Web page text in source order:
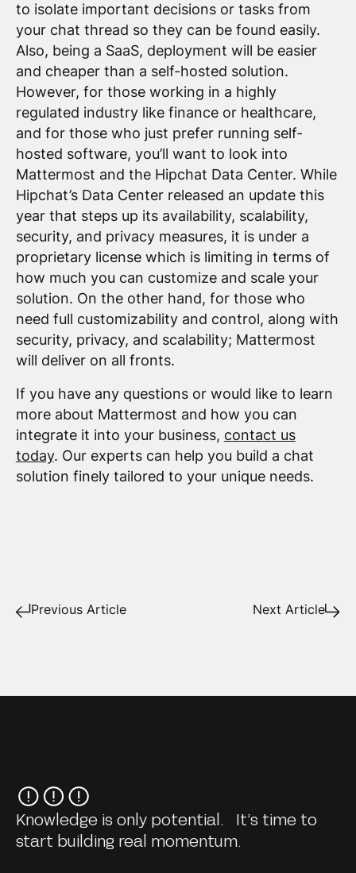
to isolate important decisions or tasks from
your chat thread so they can be found easily.
Also, being a SaaS, deployment will be easier
and cheaper than a self-hosted solution.
However, for those working in a highly
regulated industry like finance or healthcare,
and for those who just prefer running self-
hosted software, you’ll want to look into
Mattermost and the Hipchat Data Center. While
Hipchat’s Data Center released an update this
year that steps up its availability, scalability,
security, and privacy measures, it is under a
proprietary license which is limiting in terms of
how much you can customize and scale your
solution. On the other hand, for those who
need full customizability and control, along with
security, privacy, and scalability; Mattermost
will deliver on all fronts.
If you have any questions or would like to learn
more about Mattermost and how you can
integrate it into your business, contact us
today. Our experts can help you build a chat
solution finely tailored to your unique needs.
Previous Article Next Article
Knowledge is only potential. It’s time to
start building real momentum.